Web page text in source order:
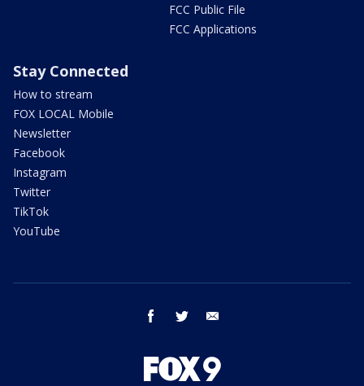
FCC Public File
FCC Applications
Stay Connected
How to stream
FOX LOCAL Mobile
Newsletter
Facebook
Instagram
Twitter
TikTok
YouTube
facebook twitter